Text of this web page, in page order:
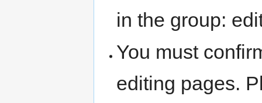
in the group:
You must
editing pages.